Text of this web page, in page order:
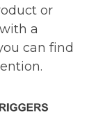
or
a
can find